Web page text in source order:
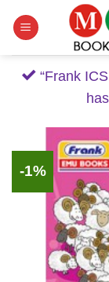
“Frank
-1%